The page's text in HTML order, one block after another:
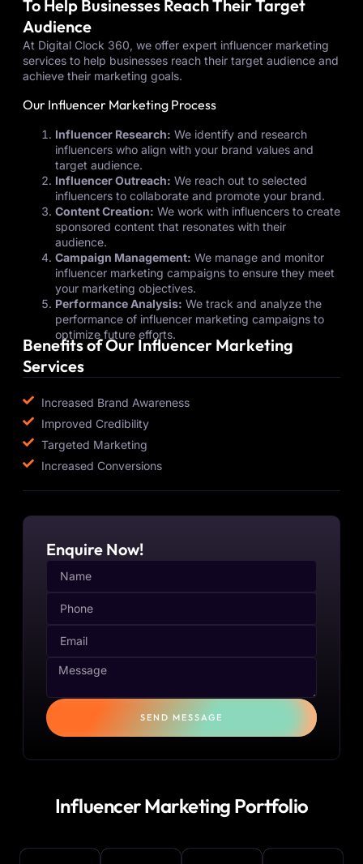
To Help Businesses Reach Their Target
Audience
At Digital Clock 360, we offer expert influencer marketing
services to help businesses reach their target audience and
achieve their marketing goals.
Our Influencer Marketing Process
Influencer Research: We identify and research
influencers who align with your brand values and
target audience.
Influencer Outreach: We reach out to selected
influencers to collaborate and promote your brand.
Content Creation: We work with influencers to create
sponsored content that resonates with their
audience.
Campaign Management: We manage and monitor
influencer marketing campaigns to ensure they meet
your marketing objectives.
Performance Analysis: We track and analyze the
performance of influencer marketing campaigns to
optimize future efforts.
Benefits of Our Influencer Marketing
Services
Increased Brand Awareness
Improved Credibility
Targeted Marketing
Increased Conversions
Enquire Now!
SEND MESSAGE
Influencer Marketing Portfolio